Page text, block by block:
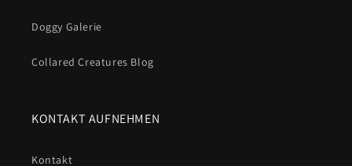
Doggy Galerie
Collared Creatures Blog
KONTAKT AUFNEHMEN
Kontakt